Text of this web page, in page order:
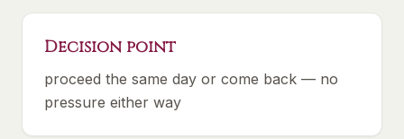
Decision point
proceed the same day or come back — no
pressure either way